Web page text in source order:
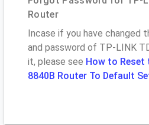
Router
Incase if you have changed
and password of TP-LINK
it, please see How to Reset
8840B Router To Default